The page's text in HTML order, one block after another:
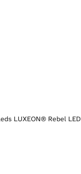
LUXEON® Rebel LED